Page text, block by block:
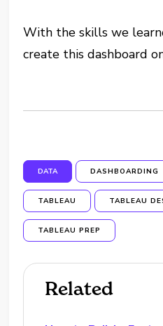
With the skills we
create this dashboard
DATA DASHBOARDING
TABLEAU TABLEAU
TABLEAU PREP
Related